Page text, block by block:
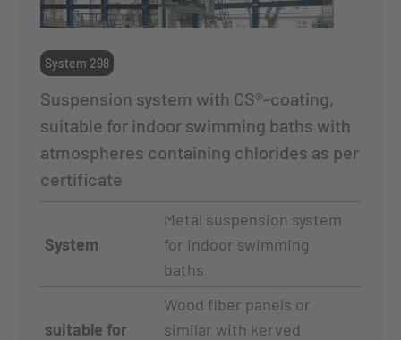
System 298
Suspension system with CS®-coating,
suitable for indoor swimming baths with
atmospheres containing chlorides as per
certificate
System
Metal suspension system
for indoor swimming
baths
suitable for
Wood fiber panels or
similar with kerved